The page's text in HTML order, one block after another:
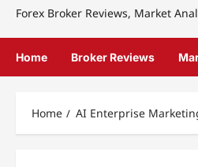
Forex Broker Reviews, Market
Home Broker Reviews
Home AI Enterprise